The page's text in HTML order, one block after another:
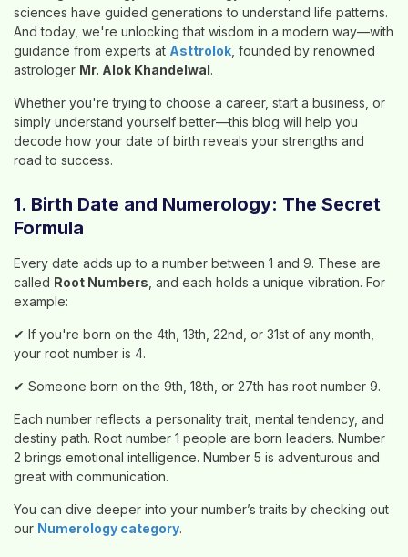
sciences have guided generations to understand life patterns.
And today, we're unlocking that wisdom in a modern way—with
guidance from experts at Asttrolok , founded by renowned
astrologer Mr. Alok Khandelwal.
Whether you're trying to choose a career, start a business, or
simply understand yourself better—this blog will help you
decode how your date of birth reveals your strengths and
road to success.
1. Birth Date and Numerology: The Secret
Formula
Every date adds up to a number between 1 and 9. These are
called Root Numbers , and each holds a unique vibration. For
example:
✔ If you're born on the 4th, 13th, 22nd, or 31st of any month,
your root number is 4.
✔ Someone born on the 9th, 18th, or 27th has root number 9.
Each number reflects a personality trait, mental tendency, and
destiny path. Root number 1 people are born leaders. Number
2 brings emotional intelligence. Number 5 is adventurous and
great with communication.
You can dive deeper into your number’s traits by checking out
our Numerology category.